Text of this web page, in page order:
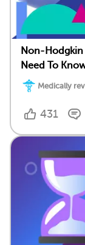
Non-Hodgkin
Need To
Medically
431